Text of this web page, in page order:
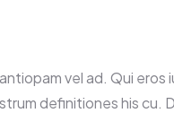
vel ad. Qui
definitiones his cu.